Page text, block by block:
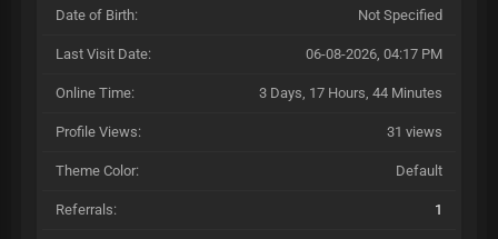
Date of Birth: Not Specified
Last Visit Date: 06-08-2026, 04:17 PM
Online Time: 3 Days, 17 Hours, 44 Minutes
Profile Views: 31 views
Theme Color: Default
Referrals: 1